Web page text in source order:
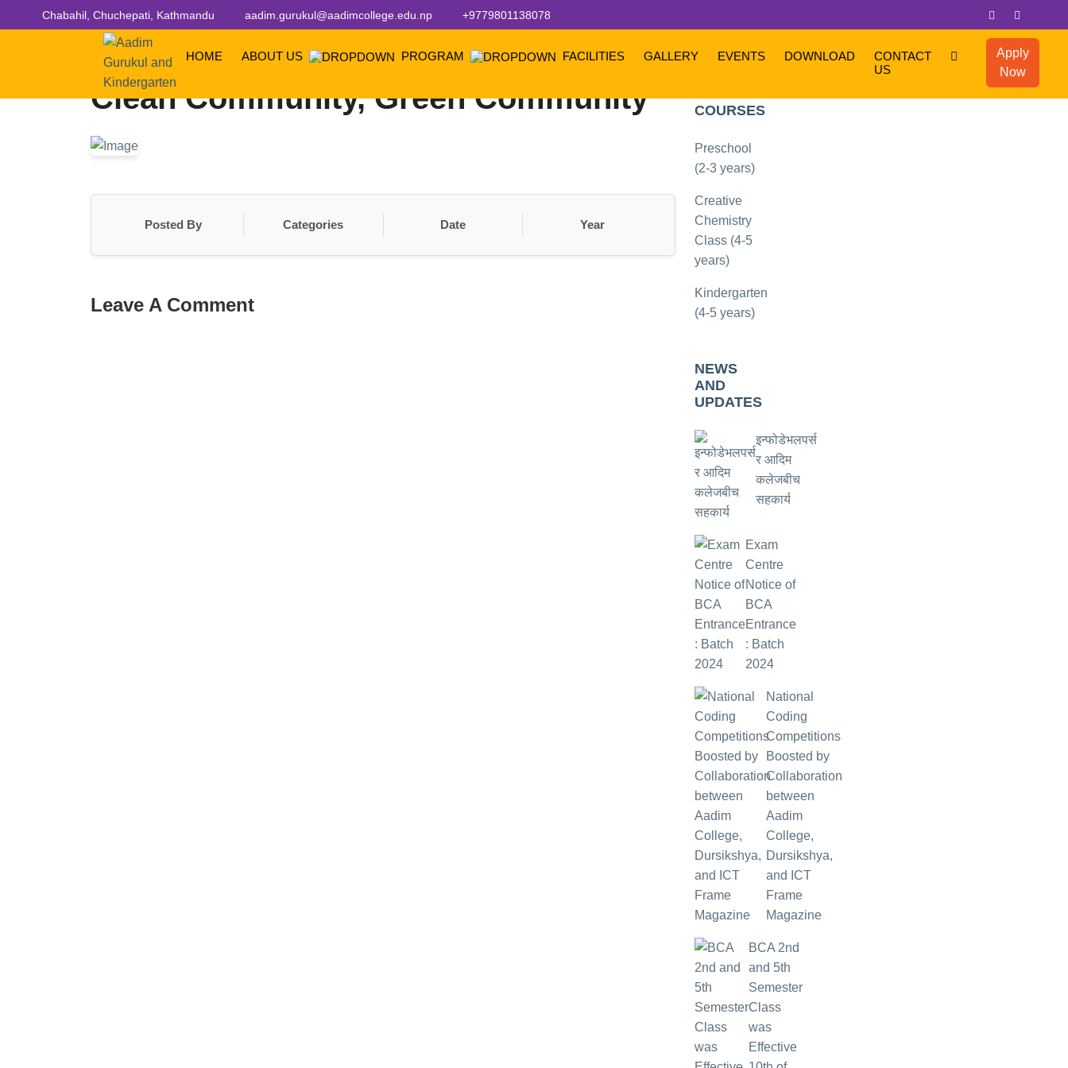
Chabahil, Chuchepati, Kathmandu aadim.gurukul@aadimcollege.edu.np +9779801138078
HOME ABOUT US PROGRAM FACILITIES GALLERY EVENTS DOWNLOAD
CONTACT
US
Apply
Now
Clean Community, Green Community
Posted By Categories Date Year
Leave A Comment
COURSES
Preschool
(2-3 years)
Creative
Chemistry
Class (4-5
years)
Kindergarten
(4-5 years)
NEWS
AND
UPDATES
इन्फोडेभलपर्स
र आदिम
कलेजबीच
सहकार्य
Exam
Centre
Notice of
BCA
Entrance
: Batch
2024
National
Coding
Competitions
Boosted by
Collaboration
between
Aadim
College,
Dursikshya,
and ICT
Frame
Magazine
BCA 2nd
and 5th
Semester
Class
was
Effective